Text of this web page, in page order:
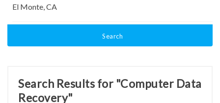
Search
Search Results for "Computer Data
Recovery"